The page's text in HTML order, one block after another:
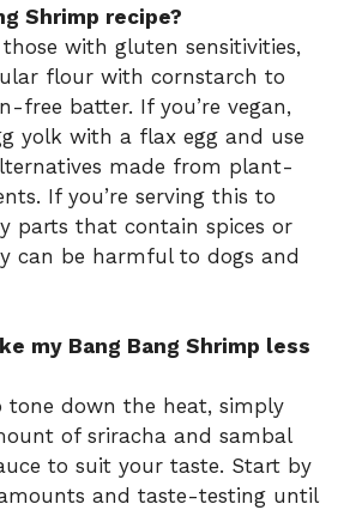
Shrimp recipe?
with gluten sensitivities,
flour with cornstarch to
free batter. If you’re vegan,
yolk with a flax egg and use
made from plant-
If you’re serving this to
parts that contain spices or
can be harmful to dogs and
my Bang Bang Shrimp less
down the heat, simply
of sriracha and sambal
to suit your taste. Start by
and taste-testing until